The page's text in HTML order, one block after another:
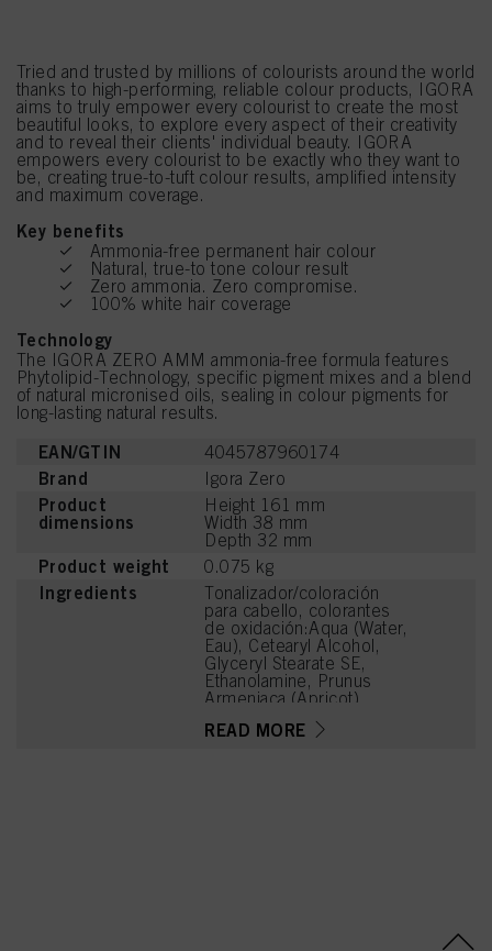
Tried and trusted by millions of colourists around the world
thanks to high-performing, reliable colour products, IGORA
aims to truly empower every colourist to create the most
beautiful looks, to explore every aspect of their creativity
and to reveal their clients' individual beauty. IGORA
empowers every colourist to be exactly who they want to
be, creating true-to-tuft colour results, amplified intensity
and maximum coverage.
Key benefits
Ammonia-free permanent hair colour
Natural, true-to tone colour result
Zero ammonia. Zero compromise.
100% white hair coverage
Technology
The IGORA ZERO AMM ammonia-free formula features
Phytolipid-Technology, specific pigment mixes and a blend
of natural micronised oils, sealing in colour pigments for
long-lasting natural results.
EAN/GTIN 4045787960174
Brand Igora Zero
Product
dimensions
Height 161 mm
Width 38 mm
Depth 32 mm
Product weight 0.075 kg
Ingredients
Tonalizador/coloración
para cabello, colorantes
de oxidación:Aqua (Water,
Eau), Cetearyl Alcohol,
Glyceryl Stearate SE,
Ethanolamine, Prunus
Armeniaca (Apricot)
Octyldodecanol, Toluene-
READ MORE